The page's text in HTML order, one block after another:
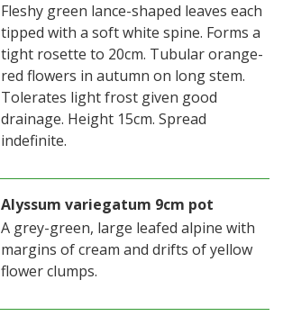
Fleshy green lance-shaped leaves each
tipped with a soft white spine. Forms a
tight rosette to 20cm. Tubular orange-
red flowers in autumn on long stem.
Tolerates light frost given good
drainage. Height 15cm. Spread
indefinite.
Alyssum variegatum 9cm pot
A grey-green, large leafed alpine with
margins of cream and drifts of yellow
flower clumps.